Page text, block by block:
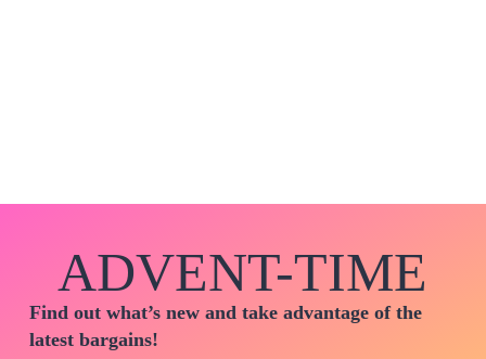
ADVENT-TIME
Find out what’s new and take advantage of the
latest bargains!